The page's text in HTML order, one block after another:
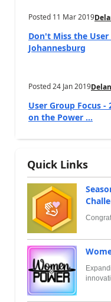
Posted 11 Mar 2019
Don't Miss the
Johannesburg
Posted24 Jan 2019
User Group Focus -
on the Power ...
Quick Links